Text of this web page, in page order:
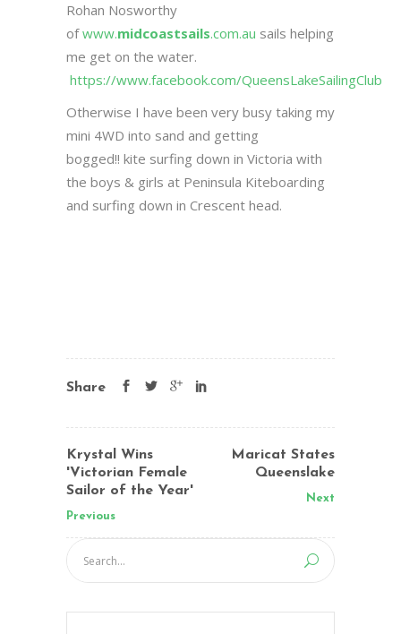
Rohan Nosworthy
ofwww.midcoastsails.com.au sails helping
me get on the water.
https://www.facebook.com/QueensLakeSailingClub
Otherwise I have been very busy taking my
mini 4WD into sand and getting
bogged!! kite surfing down in Victoria with
the boys & girls at Peninsula Kiteboarding
and surfing down in Crescent head.
Share
Krystal Wins
'Victorian Female
Sailor of the Year'
Previous
Maricat States
Queenslake
Next